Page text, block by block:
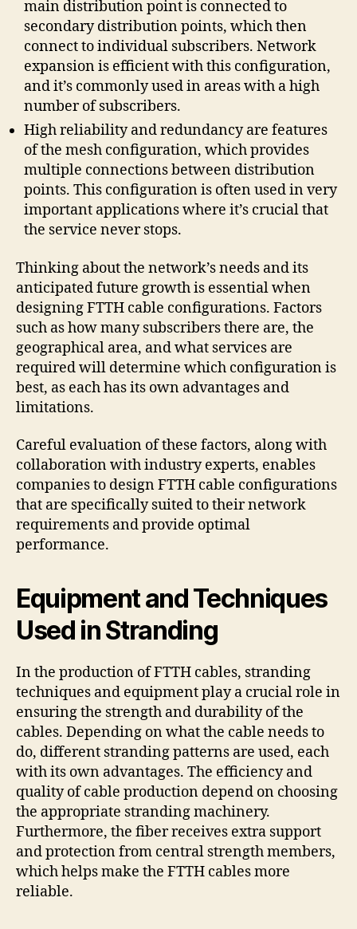
main distribution point is connected to
secondary distribution points, which then
connect to individual subscribers. Network
expansion is efficient with this configuration,
and it’s commonly used in areas with a high
number of subscribers.
High reliability and redundancy are features
of the mesh configuration, which provides
multiple connections between distribution
points. This configuration is often used in very
important applications where it’s crucial that
the service never stops.
Thinking about the network’s needs and its
anticipated future growth is essential when
designing FTTH cable configurations. Factors
such as how many subscribers there are, the
geographical area, and what services are
required will determine which configuration is
best, as each has its own advantages and
limitations.
Careful evaluation of these factors, along with
collaboration with industry experts, enables
companies to design FTTH cable configurations
that are specifically suited to their network
requirements and provide optimal
performance.
Equipment and Techniques
Used in Stranding
In the production of FTTH cables, stranding
techniques and equipment play a crucial role in
ensuring the strength and durability of the
cables. Depending on what the cable needs to
do, different stranding patterns are used, each
with its own advantages. The efficiency and
quality of cable production depend on choosing
the appropriate stranding machinery.
Furthermore, the fiber receives extra support
and protection from central strength members,
which helps make the FTTH cables more
reliable.